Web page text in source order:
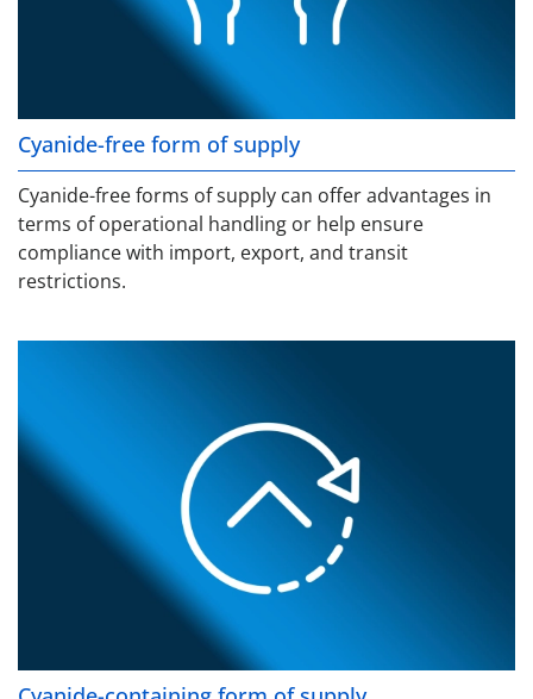
Cyanide-free form of supply
Cyanide-free forms of supply can offer advantages in
terms of operational handling or help ensure
compliance with import, export, and transit
restrictions.